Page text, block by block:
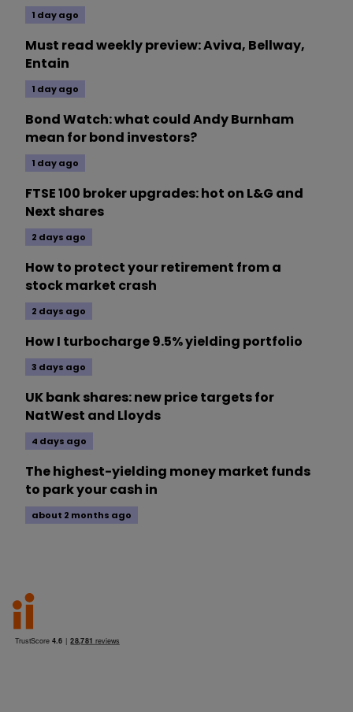
1 day ago
Must read weekly preview: Aviva, Bellway,
Entain
1 day ago
Bond Watch: what could Andy Burnham
mean for bond investors?
1 day ago
FTSE 100 broker upgrades: hot on L&G and
Next shares
2 days ago
How to protect your retirement from a
stock market crash
2 days ago
How I turbocharge 9.5% yielding portfolio
3 days ago
UK bank shares: new price targets for
NatWest and Lloyds
4 days ago
The highest-yielding money market funds
to park your cash in
about 2 months ago